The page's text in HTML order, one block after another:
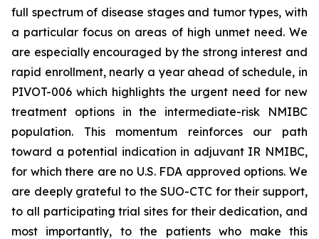
full spectrum of disease stages and tumor types, with
a particular focus on areas of high unmet need. We
are especially encouraged by the strong interest and
rapid enrollment, nearly a year ahead of schedule, in
PIVOT-006 which highlights the urgent need for new
treatment options in the intermediate-risk NMIBC
population. This momentum reinforces our path
toward a potential indication in adjuvant IR NMIBC,
for which there are no U.S. FDA approved options. We
are deeply grateful to the SUO-CTC for their support,
to all participating trial sites for their dedication, and
most importantly, to the patients who make this